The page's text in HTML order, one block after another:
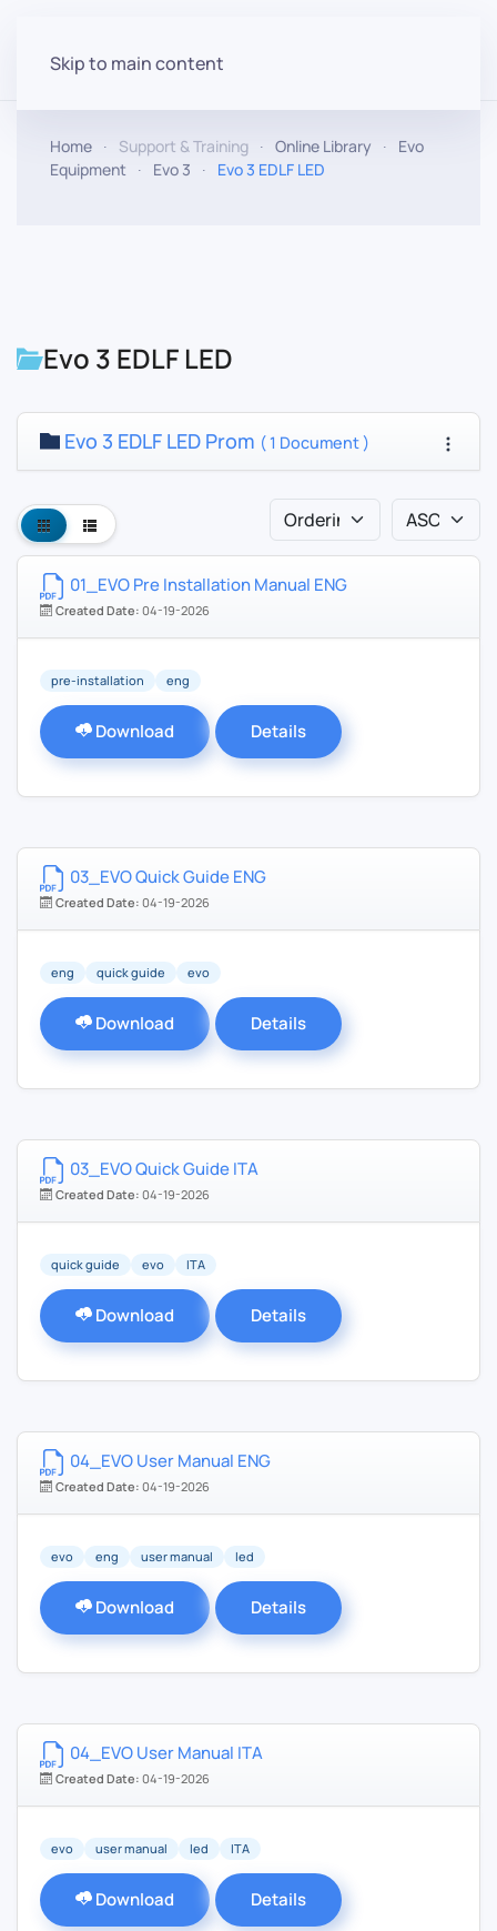
Skip to main content
Home Support & Training Online Library
Evo
Equipment
Evo 3 Evo 3 EDLF LED
Evo 3 EDLF LED
Evo 3 EDLF LED Prom ( 1 Document )
01_EVO Pre Installation Manual ENG
Created Date: 04-19-2026
pre-installation eng
Download Details
03_EVO Quick Guide ENG
Created Date: 04-19-2026
eng quick guide evo
Download Details
03_EVO Quick Guide ITA
Created Date: 04-19-2026
quick guide evo ITA
Download Details
04_EVO User Manual ENG
Created Date: 04-19-2026
evo eng user manual led
Download Details
04_EVO User Manual ITA
Created Date: 04-19-2026
evo user manual led ITA
Download Details